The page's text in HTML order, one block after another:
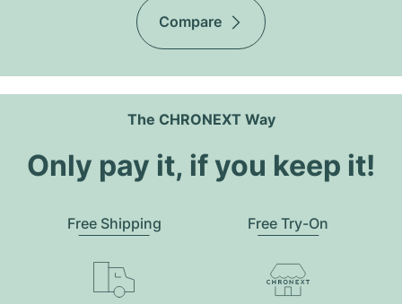
Compare
The CHRONEXT Way
Only pay it, if you keep it!
Free Shipping Free Try-On